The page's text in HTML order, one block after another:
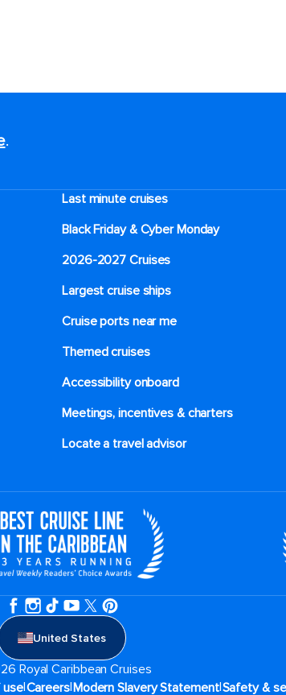
.
Last minute cruises
Black Friday & Cyber Monday
2026-2027 Cruises
Largest cruise ships
Cruise ports near me
Themed cruises
Accessibility onboard
Meetings, incentives & charters​
Locate a travel advisor
United States
Royal Caribbean Cruises
use|Careers|Modern Slavery Statement|Safety &